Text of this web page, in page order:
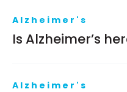
Alzheimer's
Is Alzheimer’s
Alzheimer's